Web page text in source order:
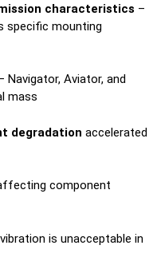
characteristics –
specific mounting
Navigator, Aviator, and
mass
degradation accelerated
component
is unacceptable in